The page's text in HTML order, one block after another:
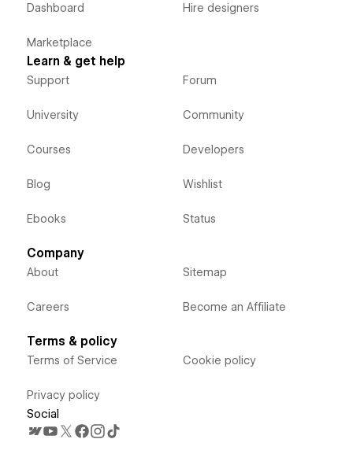
Dashboard
Marketplace
Hire designers
Learn & get help
Support
University
Courses
Blog
Ebooks
Forum
Community
Developers
Wishlist
Status
Company
About
Careers
Sitemap
Become an Affiliate
Terms & policy
Terms of Service
Privacy policy
Cookie policy
Social